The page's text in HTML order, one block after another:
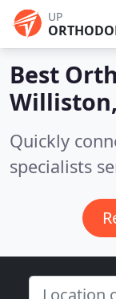
UP
Best
Quickly
specialists